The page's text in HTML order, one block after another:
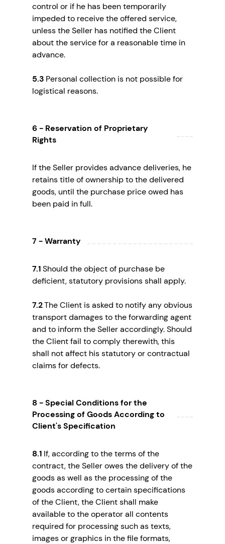
control or if he has been temporarily
impeded to receive the offered service,
unless the Seller has notified the Client
about the service for a reasonable time in
advance.
5.3 Personal collection is not possible for
logistical reasons.
6 - Reservation of Proprietary
Rights
If the Seller provides advance deliveries, he
retains title of ownership to the delivered
goods, until the purchase price owed has
been paid in full.
7 - Warranty
7.1Should the object of purchase be
deficient, statutory provisions shall apply.
7.2The Client is asked to notify any obvious
transport damages to the forwarding agent
and to inform the Seller accordingly. Should
the Client fail to comply therewith, this
shall not affect his statutory or contractual
claims for defects.
8 - Special Conditions for the
Processing of Goods According to
Client's Specification
8.1 If, according to the terms of the
contract, the Seller owes the delivery of the
goods as well as the processing of the
goods according to certain specifications
of the Client, the Client shall make
available to the operator all contents
required for processing such as texts,
images or graphics in the file formats,